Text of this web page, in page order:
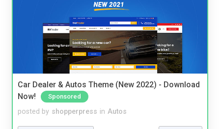
Car Dealer & Autos Theme (New 2022) - Download
Now!
Sponsored
posted by shopperpress in Autos